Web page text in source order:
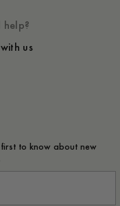
help?
us
to know about new